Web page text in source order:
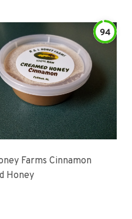
94
Farms Cinnamon
Honey